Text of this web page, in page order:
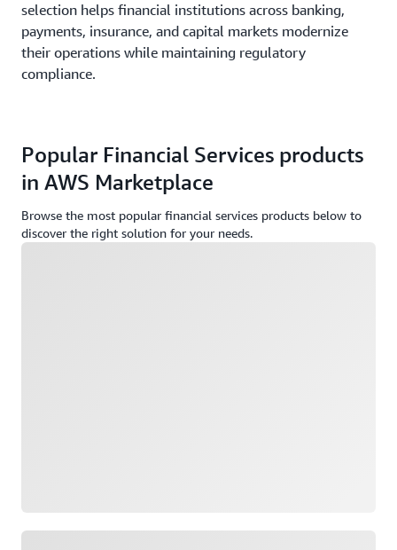
selection helps financial institutions across banking,
payments, insurance, and capital markets modernize
their operations while maintaining regulatory
compliance.
Popular Financial Services products
in AWS Marketplace
Browse the most popular financial services products below to
discover the right solution for your needs.